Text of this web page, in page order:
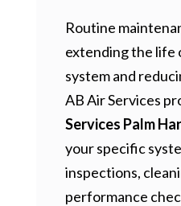
Routine
extending the life
system and
AB Air Services
Services Palm
your specific
inspections,
performance